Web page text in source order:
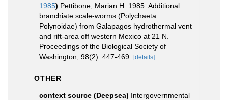
1985) Pettibone, Marian H. 1985. Additional
branchiate scale-worms (Polychaeta:
Polynoidae) from Galapagos hydrothermal vent
and rift-area off western Mexico at 21 N.
Proceedings of the Biological Society of
Washington, 98(2): 447-469.
[details]
OTHER
context source (Deepsea) Intergovernmental